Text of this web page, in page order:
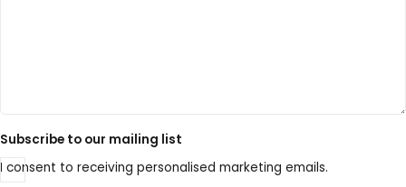
Subscribe to our mailing list
I consent to receiving personalised marketing emails.